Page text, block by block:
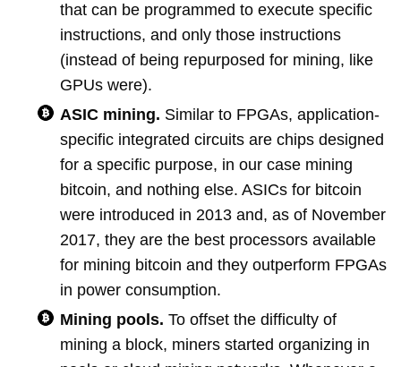
that can be programmed to execute specific
instructions, and only those instructions
(instead of being repurposed for mining, like
GPUs were).
ASIC mining. Similar to FPGAs, application-
specific integrated circuits are chips designed
for a specific purpose, in our case mining
bitcoin, and nothing else. ASICs for bitcoin
were introduced in 2013 and, as of November
2017, they are the best processors available
for mining bitcoin and they outperform FPGAs
in power consumption.
Mining pools. To offset the difficulty of
mining a block, miners started organizing in